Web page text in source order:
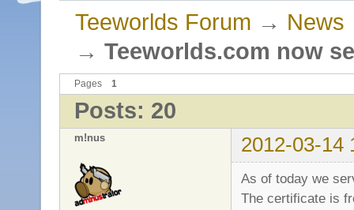
Teeworlds Forum → News
→ Teeworlds.com now
Pages 1
Posts: 20
m!nus 2012-03-14
As of today we
The certificate is